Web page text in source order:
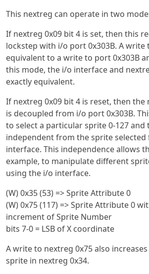
This nextreg can operate in two
If nextreg 0x09 bit 4 is set, then this
lockstep with i/o port 0x303B. A write
equivalent to a write to port 0x303B
this mode, the i/o interface and
exactly equivalent.
If nextreg 0x09 bit 4 is reset, then
is decoupled from i/o port 0x303B.
to select a particular sprite 0-127 and
independent from the sprite
interface. This independence allows
example, to manipulate different
using the i/o interface.
(W) 0x35 (53) => Sprite Attribute 0
(W) 0x75 (117) => Sprite Attribute 0
increment of Sprite Number
bits 7-0 = LSB of X coordinate
A write to nextreg 0x75 also
sprite in nextreg 0x34.